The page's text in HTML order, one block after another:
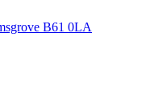
B61 0LA